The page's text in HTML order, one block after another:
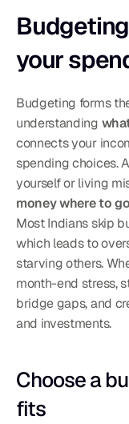
your
Budgeting forms
understanding
connects your
spending choices.
yourself or living
money where to go
Most Indians skip
which leads to
starving others.
month-end stress,
bridge gaps, and
and investments.
Choose a
fits